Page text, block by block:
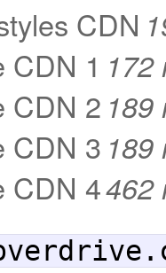
CDN
CDN 1 172
CDN 2 189
CDN 3 189
CDN 4462